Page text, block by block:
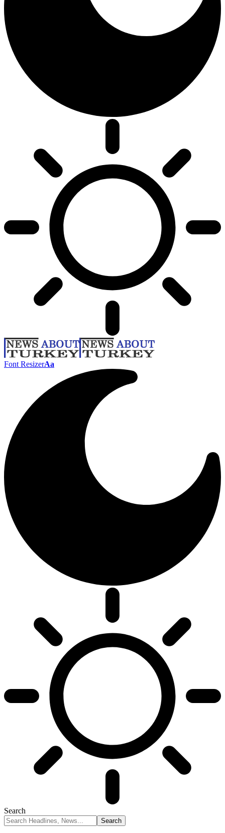
Font ResizerAa
Search